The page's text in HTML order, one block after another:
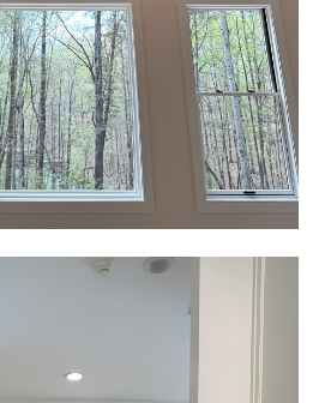
REVIEWS
PRESS
CONTACT